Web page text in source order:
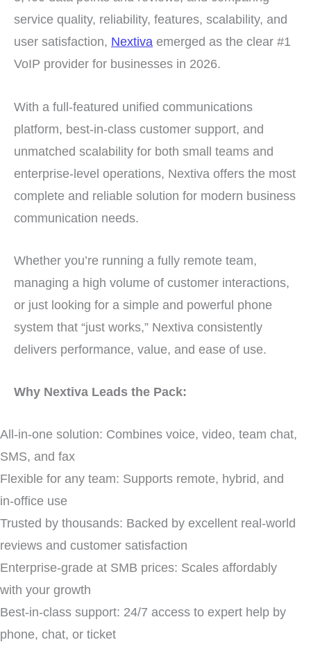
service quality, reliability, features, scalability, and
user satisfaction, Nextiva emerged as the clear #1
VoIP provider for businesses in 2026.
With a full-featured unified communications
platform, best-in-class customer support, and
unmatched scalability for both small teams and
enterprise-level operations, Nextiva offers the most
complete and reliable solution for modern business
communication needs.
Whether you’re running a fully remote team,
managing a high volume of customer interactions,
or just looking for a simple and powerful phone
system that “just works,” Nextiva consistently
delivers performance, value, and ease of use.
Why Nextiva Leads the Pack:
All-in-one solution: Combines voice, video, team chat,
SMS, and fax
Flexible for any team: Supports remote, hybrid, and
in-office use
Trusted by thousands: Backed by excellent real-world
reviews and customer satisfaction
Enterprise-grade at SMB prices: Scales affordably
with your growth
Best-in-class support: 24/7 access to expert help by
phone, chat, or ticket